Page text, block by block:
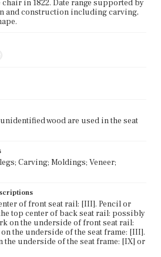
chair in 1822. Date range supported by
and construction including carving,
wood are used in the seat
Carving; Moldings; Veneer;
of front seat rail: [III]. Pencil or
top center of back seat rail: possibly
on the underside of front seat rail:
the underside of the seat frame: [III].
the underside of the seat frame: [IX] or